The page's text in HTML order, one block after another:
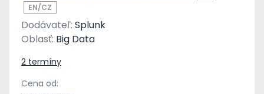
EN/CZ
Dodávateľ: Splunk
Oblasť: Big Data
2 termíny
Cena od: